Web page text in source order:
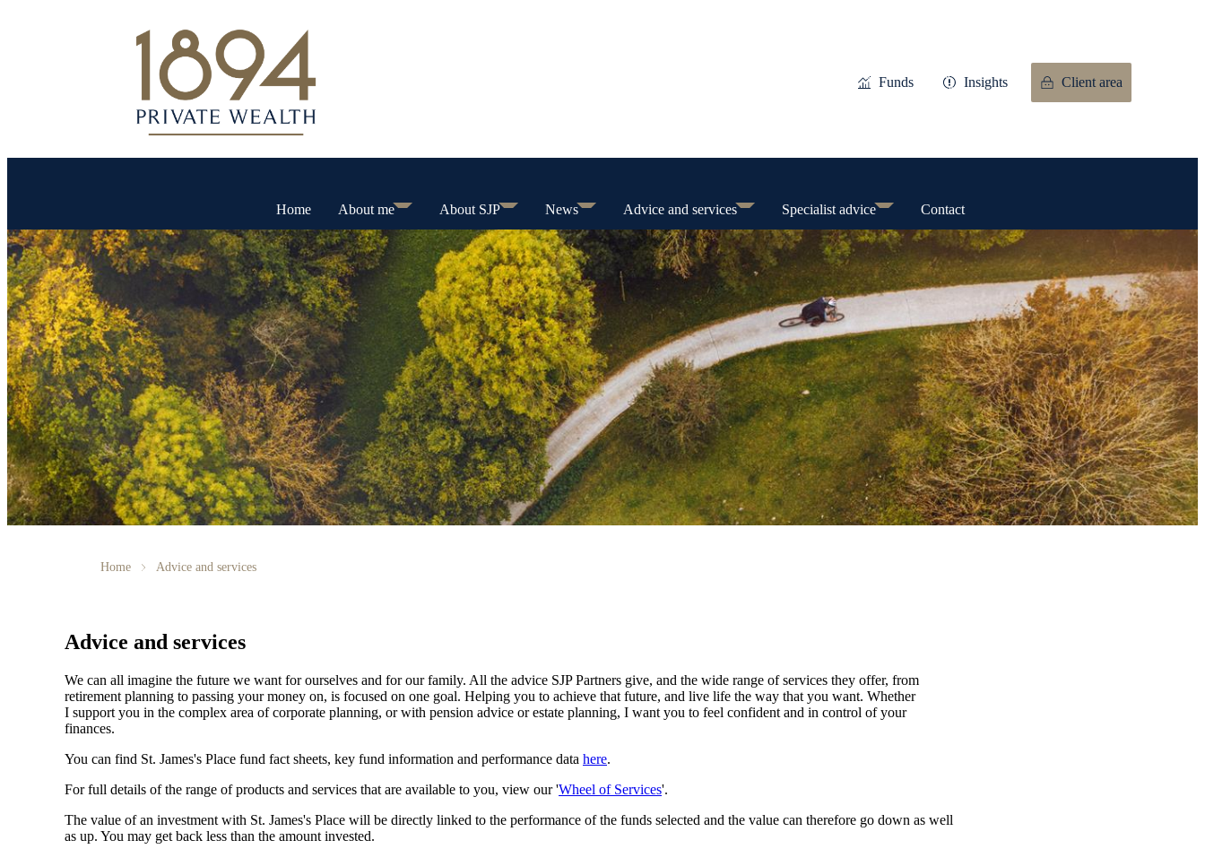
Funds Insights Client area
Home About me About SJP News Advice and services Specialist advice Contact
Home Advice and services
Advice and services
We can all imagine the future we want for ourselves and for our family. All the advice SJP Partners give, and the wide range of services they offer, from
retirement planning to passing your money on, is focused on one goal. Helping you to achieve that future, and live life the way that you want. Whether
I support you in the complex area of corporate planning, or with pension advice or estate planning, I want you to feel confident and in control of your
finances.
You can find St. James's Place fund fact sheets, key fund information and performance data here.
For full details of the range of products and services that are available to you, view our 'Wheel of Services'.
The value of an investment with St. James's Place will be directly linked to the performance of the funds selected and the value can therefore go down as well
as up. You may get back less than the amount invested.